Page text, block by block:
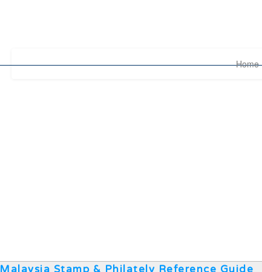
Home
Malaysia Stamp & Philately Reference Guide